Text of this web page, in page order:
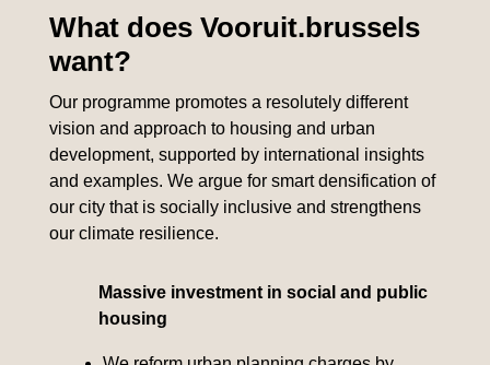
What does Vooruit.brussels
want?
Our programme promotes a resolutely different
vision and approach to housing and urban
development, supported by international insights
and examples. We argue for smart densification of
our city that is socially inclusive and strengthens
our climate resilience.
Massive investment in social and public
housing